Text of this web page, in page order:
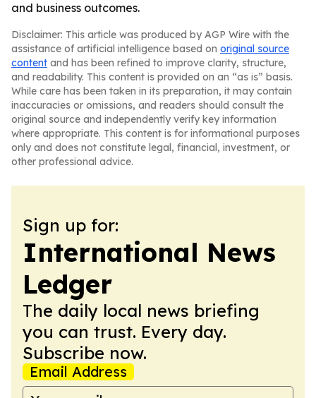
and business outcomes.
Disclaimer: This article was produced by AGP Wire with the
assistance of artificial intelligence based on original source
content and has been refined to improve clarity, structure,
and readability. This content is provided on an “as is” basis.
While care has been taken in its preparation, it may contain
inaccuracies or omissions, and readers should consult the
original source and independently verify key information
where appropriate. This content is for informational purposes
only and does not constitute legal, financial, investment, or
other professional advice.
Sign up for:
International News
Ledger
The daily local news briefing
you can trust. Every day.
Subscribe now.
Email Address